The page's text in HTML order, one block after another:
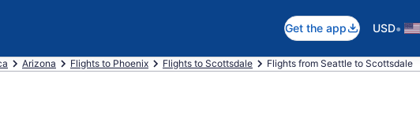
Get the app USD•
Arizona Flights to Phoenix Flights to Scottsdale Flights from Seattle to Scottsdale